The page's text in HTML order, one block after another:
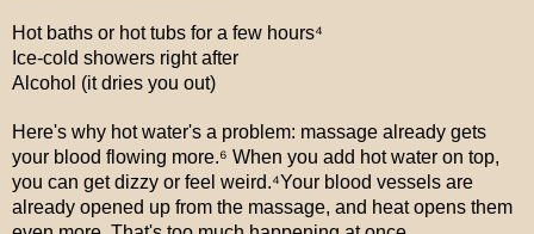
Hot baths or hot tubs for a few hours⁴
Ice-cold showers right after
Alcohol (it dries you out)
Here's why hot water's a problem: massage already gets
your blood flowing more.⁶ When you add hot water on top,
you can get dizzy or feel weird.⁴Your blood vessels are
already opened up from the massage, and heat opens them